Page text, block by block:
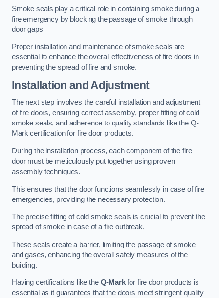
Smoke seals play a critical role in containing smoke during a
fire emergency by blocking the passage of smoke through
door gaps.
Proper installation and maintenance of smoke seals are
essential to enhance the overall effectiveness of fire doors in
preventing the spread of fire and smoke.
Installation and Adjustment
The next step involves the careful installation and adjustment
of fire doors, ensuring correct assembly, proper fitting of cold
smoke seals, and adherence to quality standards like the Q-
Mark certification for fire door products.
During the installation process, each component of the fire
door must be meticulously put together using proven
assembly techniques.
This ensures that the door functions seamlessly in case of fire
emergencies, providing the necessary protection.
The precise fitting of cold smoke seals is crucial to prevent the
spread of smoke in case of a fire outbreak.
These seals create a barrier, limiting the passage of smoke
and gases, enhancing the overall safety measures of the
building.
Having certifications like the Q-Markfor fire door products is
essential as it guarantees that the doors meet stringent quality